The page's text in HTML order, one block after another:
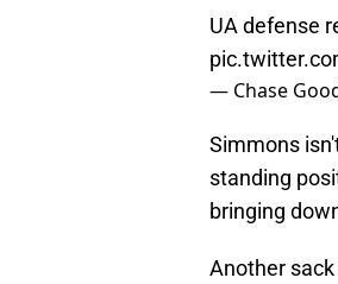
UA defense
— Chase
Simmons
standing
bringing
Another